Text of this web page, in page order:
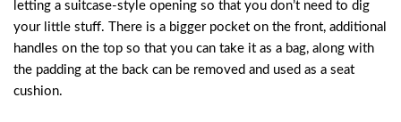
letting a suitcase-style opening so that you don’t need to dig
your little stuff. There is a bigger pocket on the front, additional
handles on the top so that you can take it as a bag, along with
the padding at the back can be removed and used as a seat
cushion.